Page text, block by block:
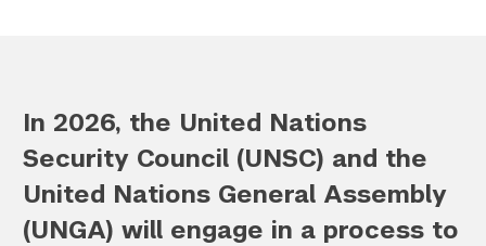
Search the site…
In 2026, the United Nations
Security Council (UNSC) and the
United Nations General Assembly
(UNGA) will engage in a process to